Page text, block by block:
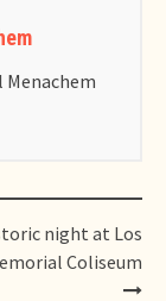
Menachem
night at Los
Coliseum